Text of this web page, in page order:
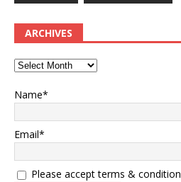
ARCHIVES
Name*
Email*
Please accept terms & condition